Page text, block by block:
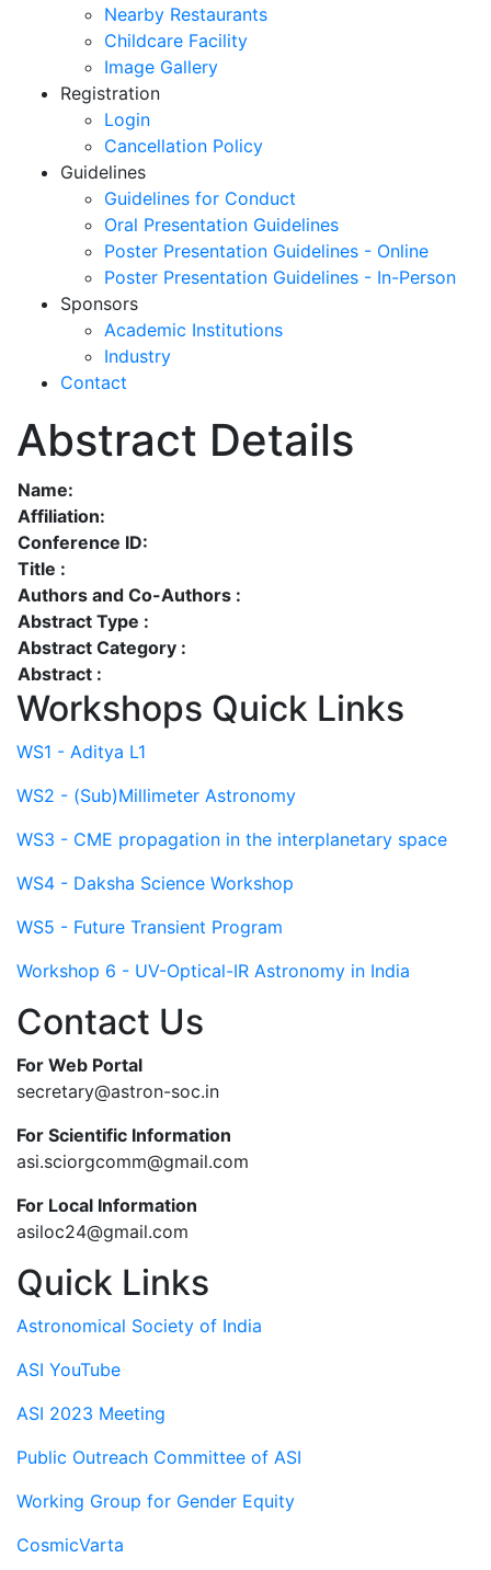
Nearby Restaurants
Childcare Facility
Image Gallery
Registration
Login
Cancellation Policy
Guidelines
Guidelines for Conduct
Oral Presentation Guidelines
Poster Presentation Guidelines - Online
Poster Presentation Guidelines - In-Person
Sponsors
Academic Institutions
Industry
Contact
Abstract Details
Name:
Affiliation:
Conference ID:
Title :
Authors and Co-Authors :
Abstract Type :
Abstract Category :
Abstract :
Workshops Quick Links
WS1 - Aditya L1
WS2 - (Sub)Millimeter Astronomy
WS3 - CME propagation in the interplanetary space
WS4 - Daksha Science Workshop
WS5 - Future Transient Program
Workshop 6 - UV-Optical-IR Astronomy in India
Contact Us
For Web Portal
secretary@astron-soc.in
For Scientific Information
asi.sciorgcomm@gmail.com
For Local Information
asiloc24@gmail.com
Quick Links
Astronomical Society of India
ASI YouTube
ASI 2023 Meeting
Public Outreach Committee of ASI
Working Group for Gender Equity
CosmicVarta